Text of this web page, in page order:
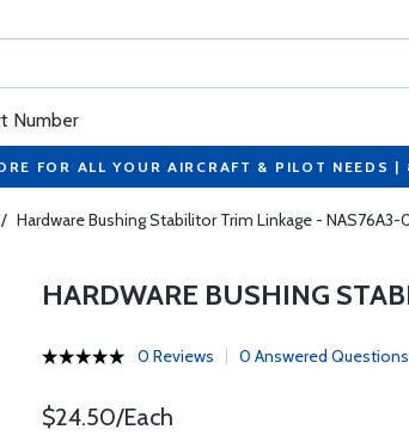
Number
FOR ALL YOUR AIRCRAFT & PILOT NEEDS
/ Hardware Bushing Stabilitor Trim Linkage - NAS76A3-
HARDWARE BUSHING
0 Reviews 0 Answered Questions
$24.50/Each